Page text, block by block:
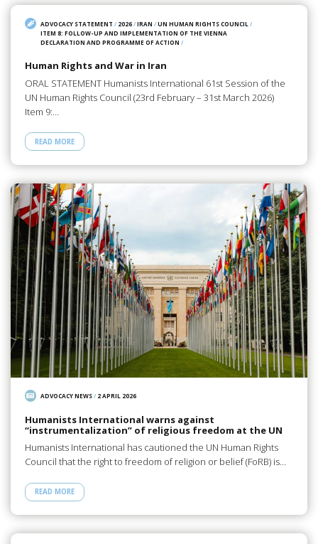
ADVOCACY STATEMENT / 2026/IRAN /UN HUMAN RIGHTS COUNCIL /
ITEM 8: FOLLOW-UP AND IMPLEMENTATION OF THE VIENNA
DECLARATION AND PROGRAMME OF ACTION /
Human Rights and War in Iran
ORAL STATEMENT Humanists International 61st Session of the
UN Human Rights Council (23rd February – 31st March 2026)
Item 9:…
READ MORE
ADVOCACY NEWS/ 2 APRIL 2026
Humanists International warns against
“instrumentalization” of religious freedom at the UN
Humanists International has cautioned the UN Human Rights
Council that the right to freedom of religion or belief (FoRB) is…
READ MORE